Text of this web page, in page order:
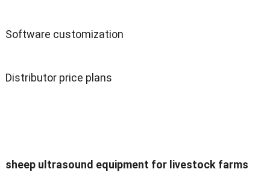
Software customization
Distributor price plans
sheep ultrasound equipment for livestock farms